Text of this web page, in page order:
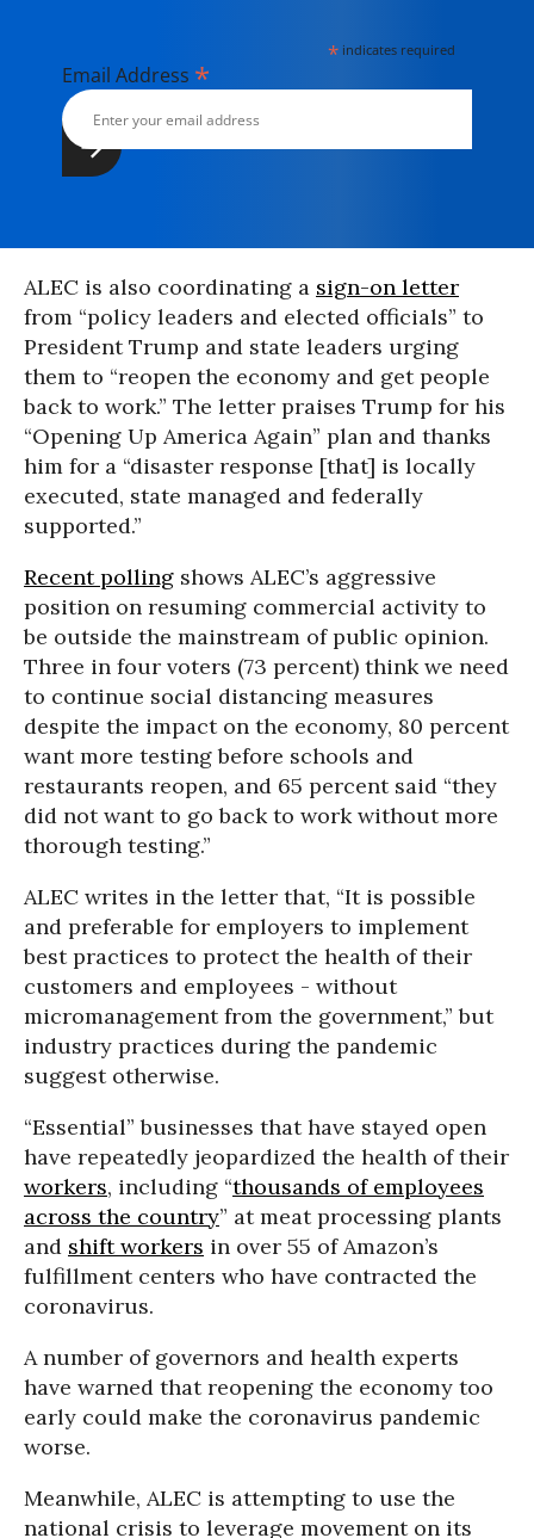
* indicates required
Email Address *
ALEC is also coordinating a sign-on letter
from “policy leaders and elected officials” to
President Trump and state leaders urging
them to “reopen the economy and get people
back to work.” The letter praises Trump for his
“Opening Up America Again” plan and thanks
him for a “disaster response [that] is locally
executed, state managed and federally
supported.”
Recent polling shows ALEC’s aggressive
position on resuming commercial activity to
be outside the mainstream of public opinion.
Three in four voters (73 percent) think we need
to continue social distancing measures
despite the impact on the economy, 80 percent
want more testing before schools and
restaurants reopen, and 65 percent said “they
did not want to go back to work without more
thorough testing.”
ALEC writes in the letter that, “It is possible
and preferable for employers to implement
best practices to protect the health of their
customers and employees - without
micromanagement from the government,” but
industry practices during the pandemic
suggest otherwise.
“Essential” businesses that have stayed open
have repeatedly jeopardized the health of their
workers, including “thousands of employees
across the country” at meat processing plants
and shift workers in over 55 of Amazon’s
fulfillment centers who have contracted the
coronavirus.
A number of governors and health experts
have warned that reopening the economy too
early could make the coronavirus pandemic
worse.
Meanwhile, ALEC is attempting to use the
national crisis to leverage movement on its